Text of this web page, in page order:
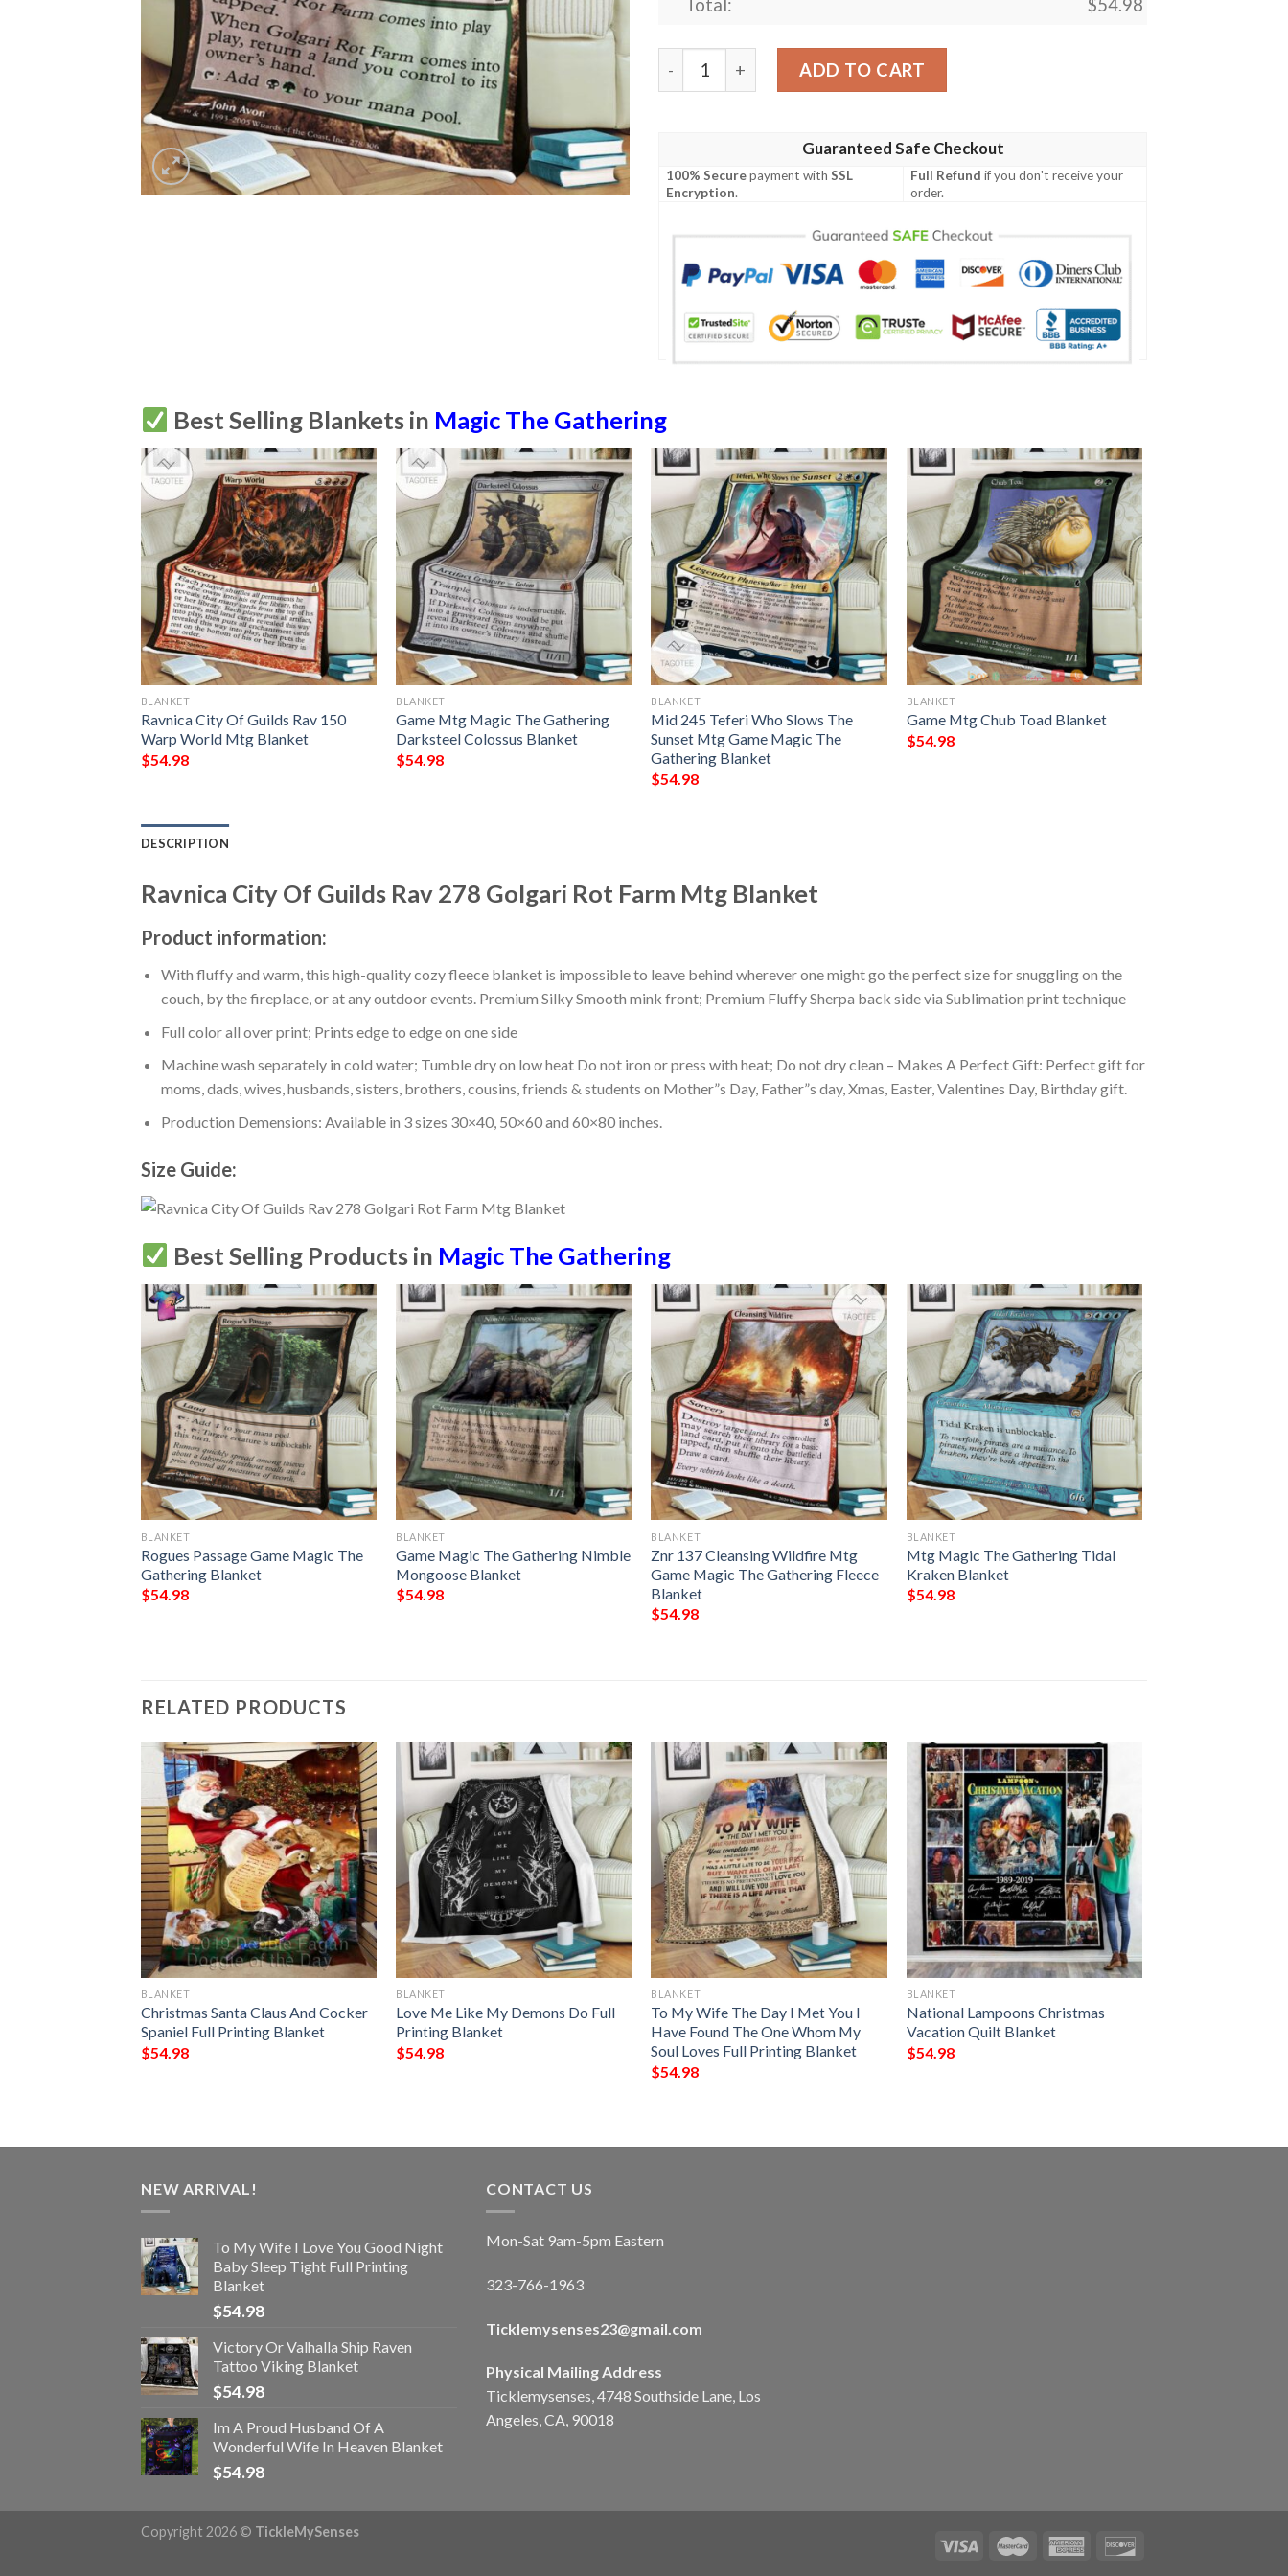
Total: $54.98
Ravnica City Of Guilds Rav 278 Golgari Rot Farm Mtg Blanket quantity
ADD TO CART
Guaranteed Safe Checkout
100% Securepayment withSSL
Encryption.
Full Refund if you don't receive your
order.
Best Selling Blankets in Magic The Gathering
BLANKET
Ravnica City Of Guilds Rav 150
Warp World Mtg Blanket
$54.98
BLANKET
Game Mtg Magic The Gathering
Darksteel Colossus Blanket
$54.98
BLANKET
Mid 245 Teferi Who Slows The
Sunset Mtg Game Magic The
Gathering Blanket
$54.98
BLANKET
Game Mtg Chub Toad Blanket
$54.98
DESCRIPTION
Ravnica City Of Guilds Rav 278 Golgari Rot Farm Mtg Blanket
Product information:
With fluffy and warm, this high-quality cozy fleece blanket is impossible to leave behind wherever one might go the perfect size for snuggling on the
couch, by the fireplace, or at any outdoor events. Premium Silky Smooth mink front; Premium Fluffy Sherpa back side via Sublimation print technique
Full color all over print; Prints edge to edge on one side
Machine wash separately in cold water; Tumble dry on low heat Do not iron or press with heat; Do not dry clean – Makes A Perfect Gift: Perfect gift for
moms, dads, wives, husbands, sisters, brothers, cousins, friends & students on Mother”s Day, Father”s day, Xmas, Easter, Valentines Day, Birthday gift.
Production Demensions: Available in 3 sizes 30×40, 50×60 and 60×80 inches.
Size Guide:
Best Selling Products in Magic The Gathering
BLANKET
Rogues Passage Game Magic The
Gathering Blanket
$54.98
BLANKET
Game Magic The Gathering Nimble
Mongoose Blanket
$54.98
BLANKET
Znr 137 Cleansing Wildfire Mtg
Game Magic The Gathering Fleece
Blanket
$54.98
BLANKET
Mtg Magic The Gathering Tidal
Kraken Blanket
$54.98
RELATED PRODUCTS
BLANKET
Christmas Santa Claus And Cocker
Spaniel Full Printing Blanket
$54.98
BLANKET
Love Me Like My Demons Do Full
Printing Blanket
$54.98
BLANKET
To My Wife The Day I Met You I
Have Found The One Whom My
Soul Loves Full Printing Blanket
$54.98
BLANKET
National Lampoons Christmas
Vacation Quilt Blanket
$54.98
NEW ARRIVAL!
To My Wife I Love You Good Night
Baby Sleep Tight Full Printing
Blanket
$54.98
Victory Or Valhalla Ship Raven
Tattoo Viking Blanket
$54.98
Im A Proud Husband Of A
Wonderful Wife In Heaven Blanket
$54.98
CONTACT US
Mon-Sat 9am-5pm Eastern
323-766-1963
Ticklemysenses23@gmail.com
Physical Mailing Address
Ticklemysenses, 4748 Southside Lane, Los
Angeles, CA, 90018
Copyright 2026 © TickleMySenses